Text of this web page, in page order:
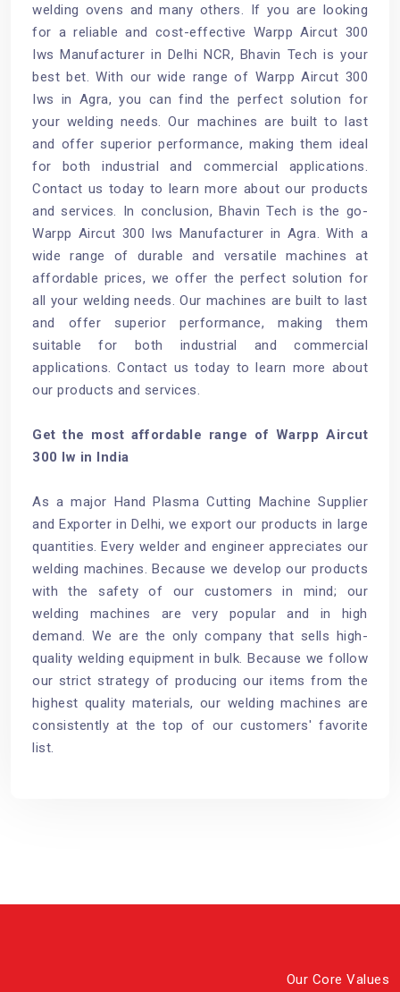
welding ovens and many others. If you are looking
for a reliable and cost-effective Warpp Aircut 300
Iws Manufacturer in Delhi NCR, Bhavin Tech is your
best bet. With our wide range of Warpp Aircut 300
Iws in Agra, you can find the perfect solution for
your welding needs. Our machines are built to last
and offer superior performance, making them ideal
for both industrial and commercial applications.
Contact us today to learn more about our products
and services. In conclusion, Bhavin Tech is the go-
Warpp Aircut 300 Iws Manufacturer in Agra. With a
wide range of durable and versatile machines at
affordable prices, we offer the perfect solution for
all your welding needs. Our machines are built to last
and offer superior performance, making them
suitable for both industrial and commercial
applications. Contact us today to learn more about
our products and services.
Get the most affordable range of Warpp Aircut
300 Iw in India
As a major Hand Plasma Cutting Machine Supplier
and Exporter in Delhi, we export our products in large
quantities. Every welder and engineer appreciates our
welding machines. Because we develop our products
with the safety of our customers in mind; our
welding machines are very popular and in high
demand. We are the only company that sells high-
quality welding equipment in bulk. Because we follow
our strict strategy of producing our items from the
highest quality materials, our welding machines are
consistently at the top of our customers' favorite
list.
Our Core Values